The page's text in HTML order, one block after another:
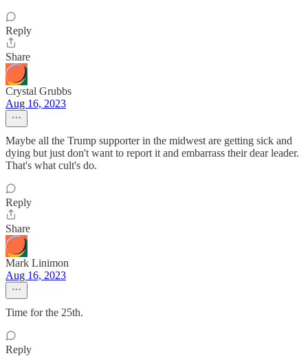
Reply
Share
Crystal Grubbs
Aug 16, 2023
Maybe all the Trump supporter in the midwest are getting sick and
dying but just don't want to report it and embarrass their dear leader.
That's what cult's do.
Reply
Share
Mark Linimon
Aug 16, 2023
Time for the 25th.
Reply